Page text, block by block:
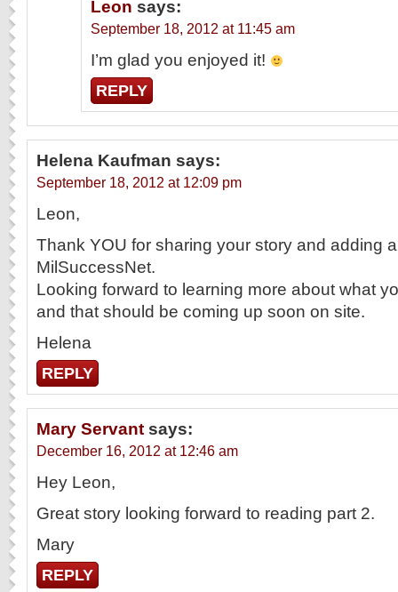
Leon says:
September 18, 2012 at 11:45 am
I’m glad you enjoyed it!
REPLY
Helena Kaufman says:
September 18, 2012 at 12:09 pm
Leon,
Thank YOU for sharing your story and adding a
MilSuccessNet.
Looking forward to learning more about what
and that should be coming up soon on site.
Helena
REPLY
Mary Servant says:
December 16, 2012 at 12:46 am
Hey Leon,
Great story looking forward to reading part 2.
Mary
REPLY